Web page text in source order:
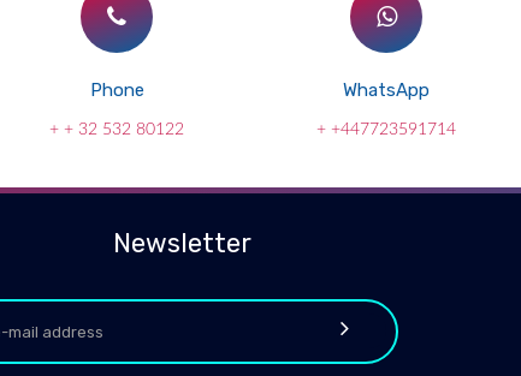
Phone
+ + 32 532 80122
WhatsApp
+ +447723591714
Newsletter